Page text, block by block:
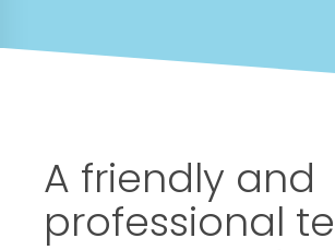
A friendly and
professional